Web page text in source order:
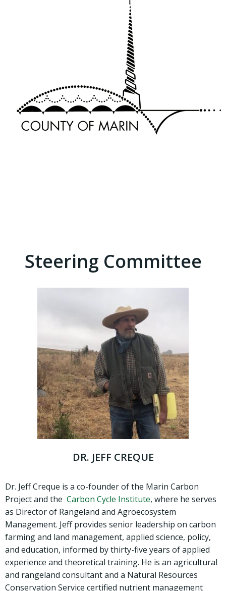
Steering Committee
DR. JEFF CREQUE
Dr. Jeff Creque is a co-founder of the Marin Carbon
Project and the Carbon Cycle Institute, where he serves
as Director of Rangeland and Agroecosystem
Management. Jeff provides senior leadership on carbon
farming and land management, applied science, policy,
and education, informed by thirty-five years of applied
experience and theoretical training. He is an agricultural
and rangeland consultant and a Natural Resources
Conservation Service certified nutrient management